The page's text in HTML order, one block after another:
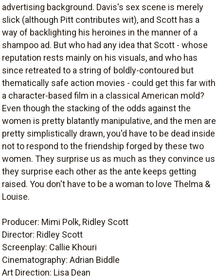
advertising background. Davis's sex scene is merely
slick (although Pitt contributes wit), and Scott has a
way of backlighting his heroines in the manner of a
shampoo ad. But who had any idea that Scott - whose
reputation rests mainly on his visuals, and who has
since retreated to a string of boldly-contoured but
thematically safe action movies - could get this far with
a character-based film in a classical American mold?
Even though the stacking of the odds against the
women is pretty blatantly manipulative, and the men are
pretty simplistically drawn, you'd have to be dead inside
not to respond to the friendship forged by these two
women. They surprise us as much as they convince us
they surprise each other as the ante keeps getting
raised. You don't have to be a woman to love Thelma &
Louise.
Producer: Mimi Polk, Ridley Scott
Director: Ridley Scott
Screenplay: Callie Khouri
Cinematography: Adrian Biddle
Art Direction: Lisa Dean